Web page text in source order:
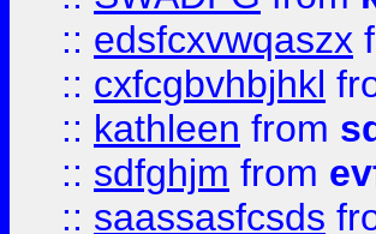
:: edsfcxvwqaszx
:: cxfcgbvhbjhkl
:: kathleen from
:: sdfghjm from
:: saassasfcsds